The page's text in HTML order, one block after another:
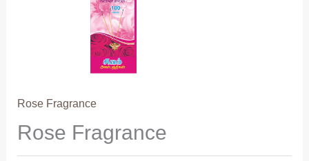
Rose Fragrance
Rose Fragrance